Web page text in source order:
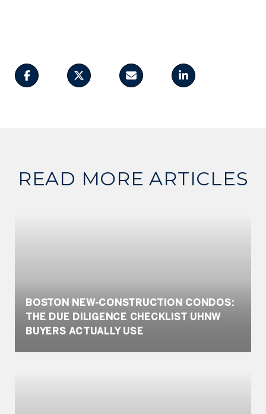
READ MORE ARTICLES
BOSTON NEW-CONSTRUCTION CONDOS:
THE DUE DILIGENCE CHECKLIST UHNW
BUYERS ACTUALLY USE